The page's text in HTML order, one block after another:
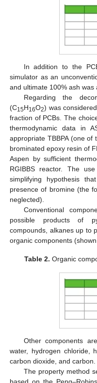
In addition to the
simulator as an
and ultimate 100% ash was
Regarding the
(C15H16O2) was
fraction of PCBs. The
thermodynamic data in
appropriate TBBPA (one
brominated epoxy resin of
Aspen by sufficient
RGIBBS reactor. The
simplifying hypothesis
presence of bromine (the
neglected).
Conventional
possible products of
compounds, alkanes up to
organic components
Table 2. Organic
Other components
water, hydrogen chloride,
carbon dioxide, and carbon.
The property method
based on the